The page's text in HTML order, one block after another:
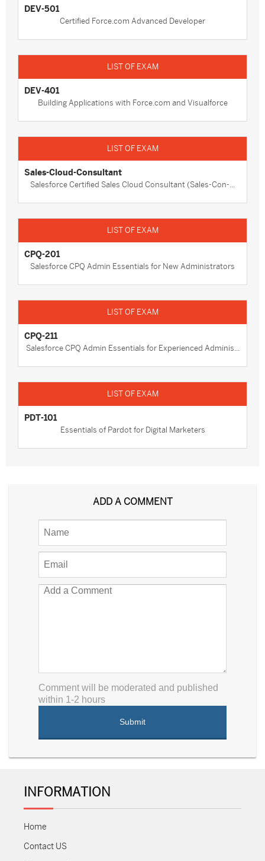
DEV-501
Certified Force.com Advanced Developer
DEV-401
Building Applications with Force.com and Visualforce
Sales-Cloud-Consultant
Salesforce Certified Sales Cloud Consultant (Sales-Con-...
CPQ-201
Salesforce CPQ Admin Essentials for New Administrators
CPQ-211
Salesforce CPQ Admin Essentials for Experienced Adminis...
PDT-101
Essentials of Pardot for Digital Marketers
ADD A COMMENT
Comment will be moderated and published
within 1-2 hours
INFORMATION
Home
Contact US